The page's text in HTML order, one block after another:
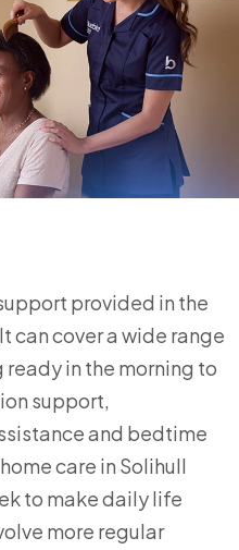
provided in the
can cover a wide range
in the morning to
support,
and bedtime
care in Solihull
to make daily life
more regular